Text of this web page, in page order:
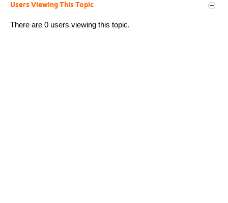
Users Viewing This Topic
There are 0 users viewing this topic.